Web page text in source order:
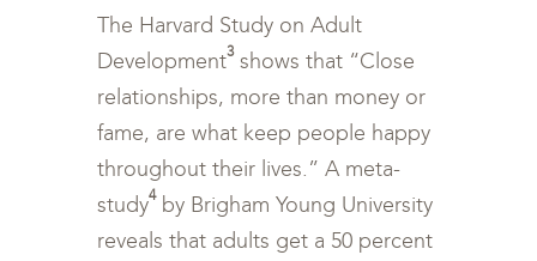
The Harvard Study on Adult
Development3shows that “Close
relationships, more than money or
fame, are what keep people happy
throughout their lives.” A meta-
study4by Brigham Young University
reveals that adults get a 50 percent